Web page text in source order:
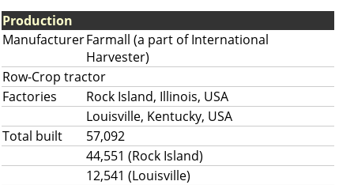
Production
ManufacturerFarmall (a part of International
Harvester)
Row-Crop tractor
Factories
Rock Island, Illinois, USA
Louisville, Kentucky, USA
Total built
57,092
44,551 (Rock Island)
12,541 (Louisville)